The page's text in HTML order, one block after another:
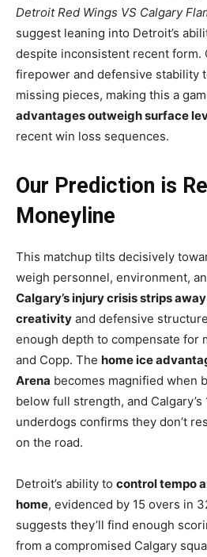
Detroit Red Wings VS Calgary
suggest leaning into Detroit’s
despite inconsistent recent form.
firepower and defensive stability
missing pieces, making this a
advantages outweigh surface
recent win loss sequences.
Our Prediction is
Moneyline
This matchup tilts decisively
weigh personnel, environment,
Calgary’s injury crisis strips
creativity and defensive
enough depth to compensate for
and Copp. The home ice
Arena becomes magnified when
below full strength, and
underdogs confirms they don’t
on the road.
Detroit’s ability to control tempo
home, evidenced by 15 overs in
suggests they’ll find enough
from a compromised Calgary